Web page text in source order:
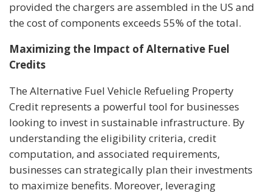
provided the chargers are assembled in the US and
the cost of components exceeds 55% of the total.
Maximizing the Impact of Alternative Fuel
Credits
The Alternative Fuel Vehicle Refueling Property
Credit represents a powerful tool for businesses
looking to invest in sustainable infrastructure. By
understanding the eligibility criteria, credit
computation, and associated requirements,
businesses can strategically plan their investments
to maximize benefits. Moreover, leveraging